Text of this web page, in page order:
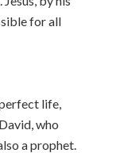
for all
life,
who
a prophet.